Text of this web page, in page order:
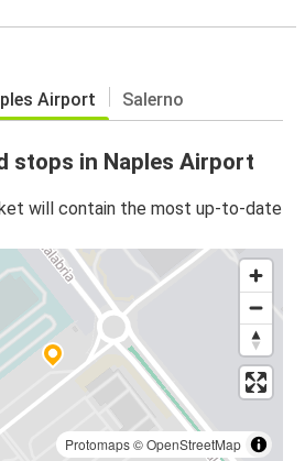
Airport Salerno
stops in Naples Airport
will contain the most up-to-date
Protomaps©OpenStreetMap